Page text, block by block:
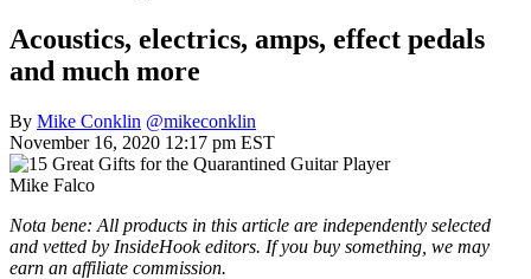
Acoustics, electrics, amps, effect pedals
and much more
By Mike Conklin @mikeconklin
November 16, 2020 12:17 pm EST
Mike Falco
Nota bene: All products in this article are independently selected
and vetted by InsideHook editors. If you buy something, we may
earn an affiliate commission.